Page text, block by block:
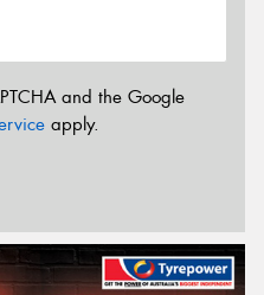
and the Google
apply.